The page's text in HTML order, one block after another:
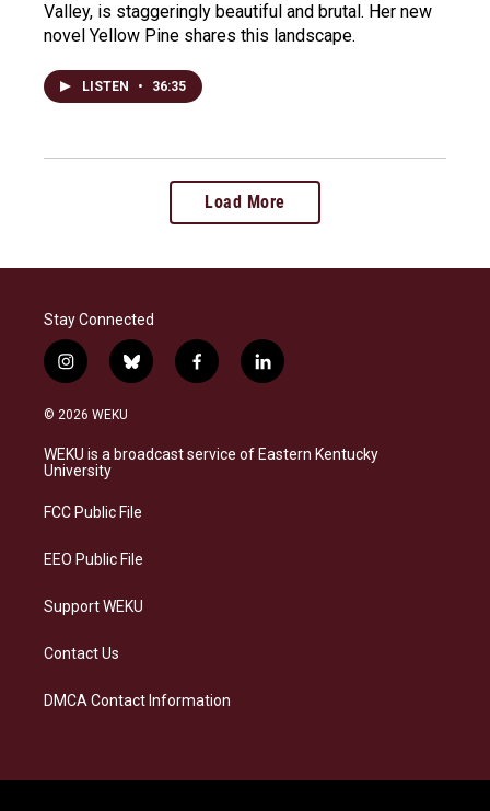
Valley, is staggeringly beautiful and brutal. Her new
novel Yellow Pine shares this landscape.
LISTEN • 36:35
Load More
Stay Connected
i
n
s
a
g
a
b
l
s
f
a
b
l
i
e
© 2026 WEKU
WEKU is a broadcast service of Eastern Kentucky
University
FCC Public File
EEO Public File
Support WEKU
Contact Us
DMCA Contact Information